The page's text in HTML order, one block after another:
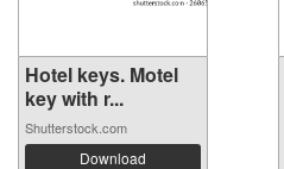
Hotel keys. Motel
key with r...
Shutterstock.com
Download